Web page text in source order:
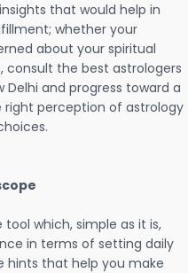
that would help in
whether your
about your spiritual
consult the best astrologers
Delhi and progress toward a
perception of astrology
which, simple as it is,
in terms of setting daily
hints that help you make